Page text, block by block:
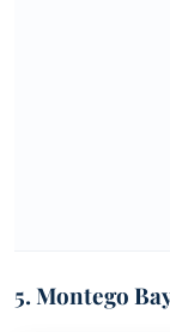
5. Montego